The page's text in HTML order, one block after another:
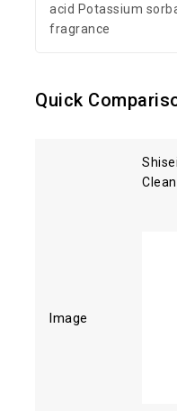
acid Potassium
fragrance
Quick
Image